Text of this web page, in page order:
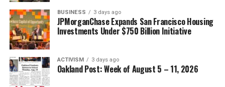
Oakland Post
BUSINESS 3 days ago
JPMorganChase Expands San Francisco Housing
Investments Under $750 Billion Initiative
ACTIVISM 3 days ago
Oakland Post: Week of August 5 – 11, 2026